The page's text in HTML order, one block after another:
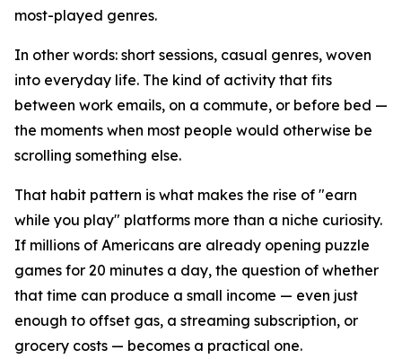
most-played genres.
In other words: short sessions, casual genres, woven
into everyday life. The kind of activity that fits
between work emails, on a commute, or before bed —
the moments when most people would otherwise be
scrolling something else.
That habit pattern is what makes the rise of "earn
while you play" platforms more than a niche curiosity.
If millions of Americans are already opening puzzle
games for 20 minutes a day, the question of whether
that time can produce a small income — even just
enough to offset gas, a streaming subscription, or
grocery costs — becomes a practical one.